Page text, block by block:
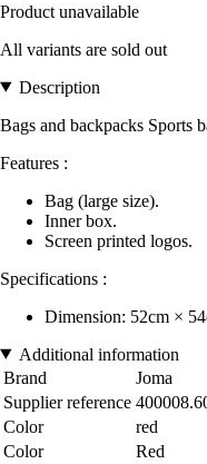
Product unavailable
All variants are sold out
Description
Bags and backpacks Sports
Features :
Bag (large size).
Inner box.
Screen printed logos.
Specifications :
Dimension: 52cm ×
Additional information
Brand
Joma
Supplier reference
Color
red
Color
Red